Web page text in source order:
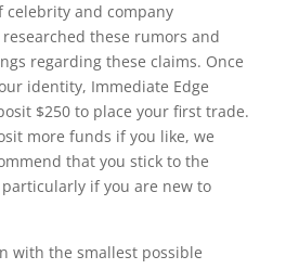
celebrity and company
these rumors and
regarding these claims. Once
identity, Immediate Edge
$250 to place your first trade.
more funds if you like, we
that you stick to the
if you are new to
with the smallest possible